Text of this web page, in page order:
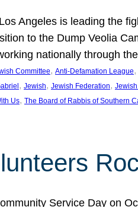
Angeles is leading the
to the Dump Veolia
nationally through
Committee, Anti-Defamation League,
, Jewish, Jewish Federation,
Us, The Board of Rabbis of Southern
Service Day on